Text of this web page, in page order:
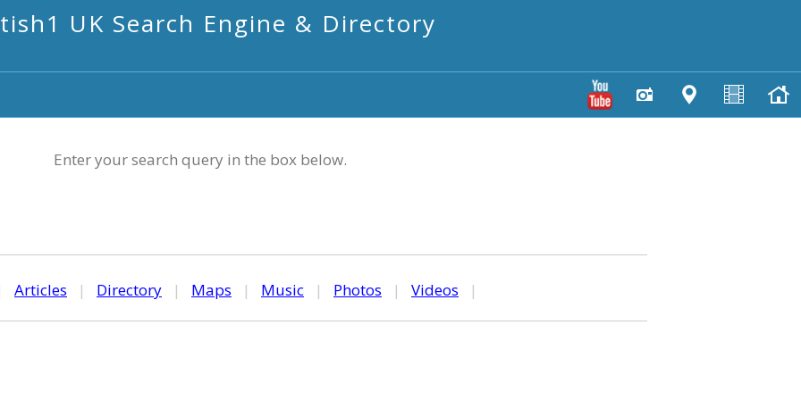
UK Search Engine & Directory
Enter your search query in the box below.
Articles | Directory | Maps | Music | Photos | Videos |